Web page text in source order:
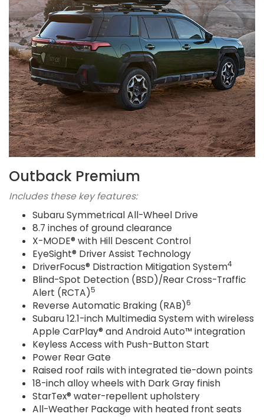
Outback Premium
Includes these key features:
Subaru Symmetrical All-Wheel Drive
8.7 inches of ground clearance
X-MODE® with Hill Descent Control
EyeSight® Driver Assist Technology
DriverFocus® Distraction Mitigation System4
Blind-Spot Detection (BSD)/Rear Cross-Traffic
Alert (RCTA)5
Reverse Automatic Braking (RAB)6
Subaru 12.1-inch Multimedia System with wireless
Apple CarPlay® and Android Auto™ integration
Keyless Access with Push-Button Start
Power Rear Gate
Raised roof rails with integrated tie-down points
18-inch alloy wheels with Dark Gray finish
StarTex® water-repellent upholstery
All-Weather Package with heated front seats